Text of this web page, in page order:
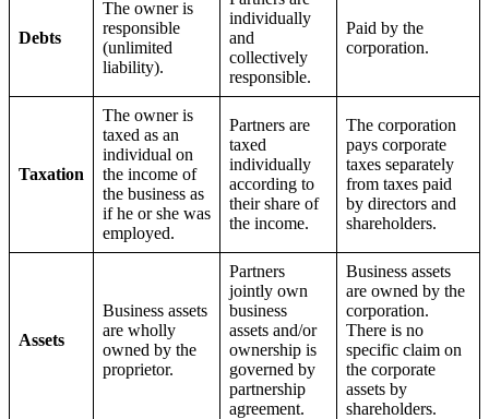
Debts
The owner is
responsible
(unlimited
liability).
individually
and
collectively
responsible.
Paid by the
corporation.
Taxation
The owner is
taxed as an
individual on
the income of
the business as
if he or she was
employed.
Partners are
taxed
individually
according to
their share of
the income.
The corporation
pays corporate
taxes separately
from taxes paid
by directors and
shareholders.
Assets
Business assets
are wholly
owned by the
proprietor.
Partners
jointly own
business
assets and/or
ownership is
governed by
partnership
agreement.
Business assets
are owned by the
corporation.
There is no
specific claim on
the corporate
assets by
shareholders.